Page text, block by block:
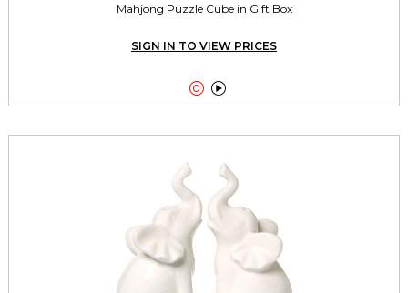
Mahjong Puzzle Cube in Gift Box
SIGN IN TO VIEW PRICES
 